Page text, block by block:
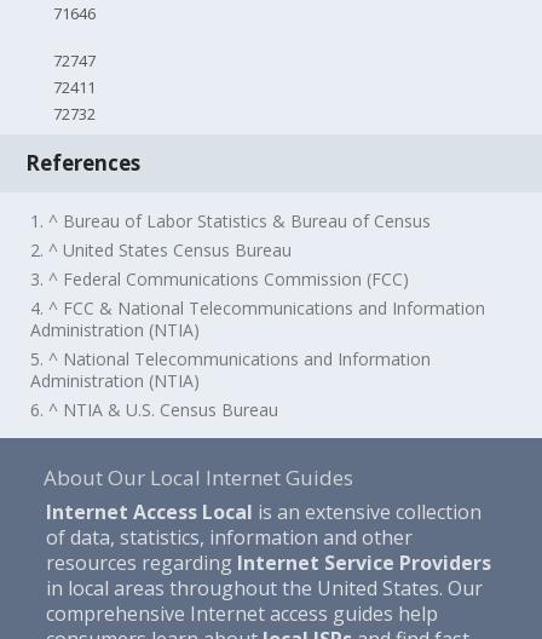
71646
72747
72411
72732
References
1. ^ Bureau of Labor Statistics & Bureau of Census
2. ^ United States Census Bureau
3. ^ Federal Communications Commission (FCC)
4. ^ FCC & National Telecommunications and Information
Administration (NTIA)
5. ^ National Telecommunications and Information
Administration (NTIA)
6. ^ NTIA & U.S. Census Bureau
About Our Local Internet Guides
Internet Access Local is an extensive collection
of data, statistics, information and other
resources regarding Internet Service Providers
in local areas throughout the United States. Our
comprehensive Internet access guides help